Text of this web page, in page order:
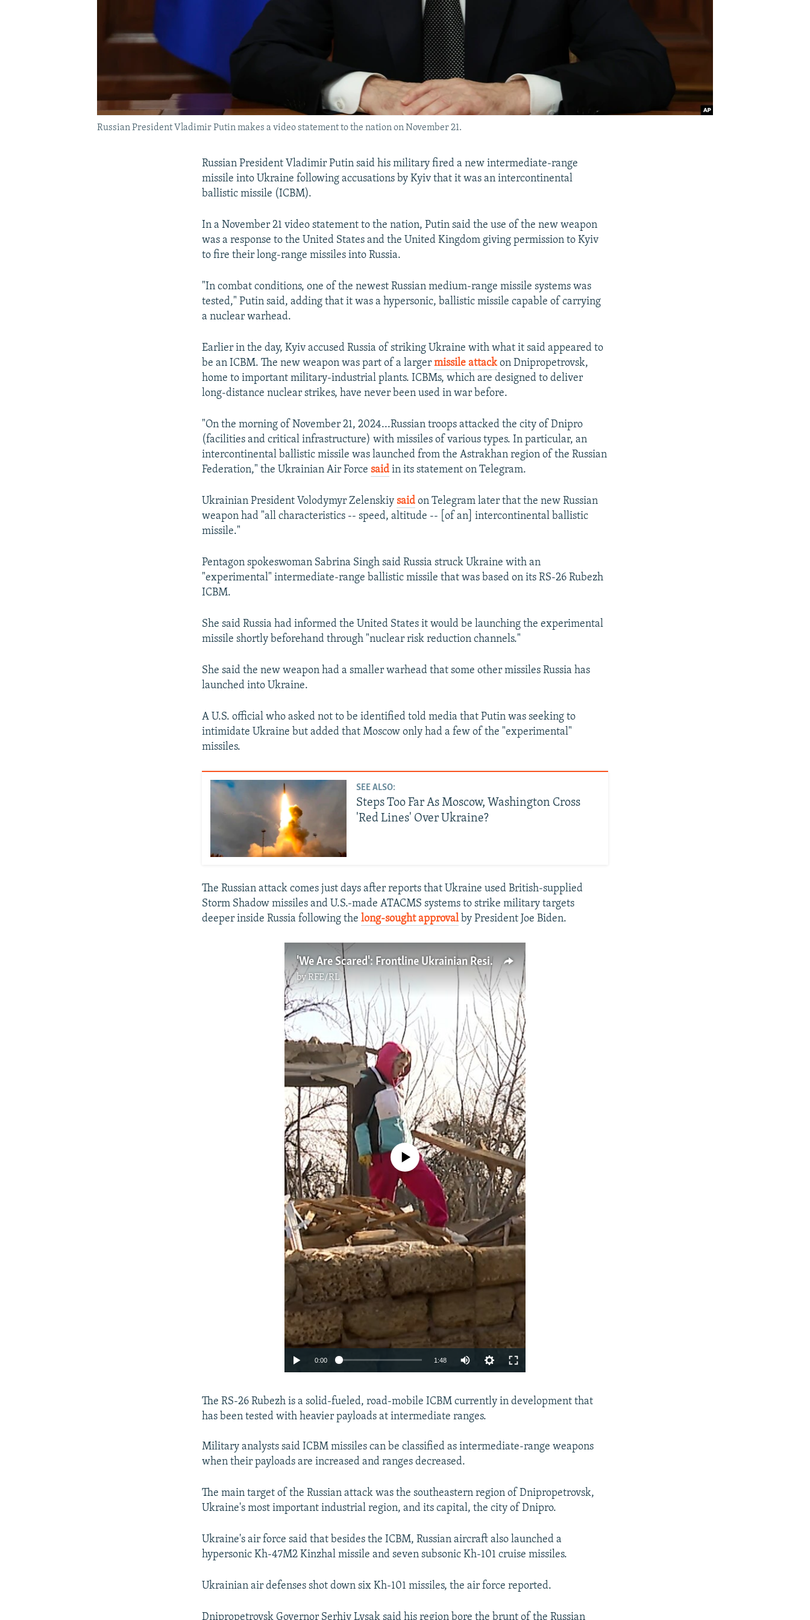
Russian President Vladimir Putin makes a video statement to the nation on November 21.
Russian President Vladimir Putin said his military fired a new intermediate-range
missile into Ukraine following accusations by Kyiv that it was an intercontinental
ballistic missile (ICBM).
In a November 21 video statement to the nation, Putin said the use of the new weapon
was a response to the United States and the United Kingdom giving permission to Kyiv
to fire their long-range missiles into Russia.
"In combat conditions, one of the newest Russian medium-range missile systems was
tested," Putin said, adding that it was a hypersonic, ballistic missile capable of carrying
a nuclear warhead.
Earlier in the day, Kyiv accused Russia of striking Ukraine with what it said appeared to
be an ICBM. The new weapon was part of a largermissile attackon Dnipropetrovsk,
home to important military-industrial plants. ICBMs, which are designed to deliver
long-distance nuclear strikes, have never been used in war before.
"On the morning of November 21, 2024...Russian troops attacked the city of Dnipro
(facilities and critical infrastructure) with missiles of various types. In particular, an
intercontinental ballistic missile was launched from the Astrakhan region of the Russian
Federation," the Ukrainian Air Forcesaid in its statement on Telegram.
Ukrainian President Volodymyr Zelenskiysaid on Telegram later that the new Russian
weapon had "all characteristics -- speed, altitude -- [of an] intercontinental ballistic
missile."
Pentagon spokeswoman Sabrina Singh said Russia struck Ukraine with an
"experimental" intermediate-range ballistic missile that was based on its RS-26 Rubezh
ICBM.
She said Russia had informed the United States it would be launching the experimental
missile shortly beforehand through "nuclear risk reduction channels."
She said the new weapon had a smaller warhead that some other missiles Russia has
launched into Ukraine.
A U.S. official who asked not to be identified told media that Putin was seeking to
intimidate Ukraine but added that Moscow only had a few of the "experimental"
missiles.
SEE ALSO:
Steps Too Far As Moscow, Washington Cross
'Red Lines' Over Ukraine?
The Russian attack comes just days after reports that Ukraine used British-supplied
Storm Shadow missiles and U.S.-made ATACMS systems to strike military targets
deeper inside Russia following thelong-sought approvalby President Joe Biden.
'We Are Scared': Frontline Ukrainian Residents Prepare To Leave Amid Russian Strikes On Kupyansk (Video)
byRFE/RL
720p 1080p
No media source currently available
0:00 1:48
360p
480p
720p
The RS-26 Rubezh is a solid-fueled, road-mobile ICBM currently in development that
has been tested with heavier payloads at intermediate ranges.
Military analysts said ICBM missiles can be classified as intermediate-range weapons
when their payloads are increased and ranges decreased.
The main target of the Russian attack was the southeastern region of Dnipropetrovsk,
Ukraine's most important industrial region, and its capital, the city of Dnipro.
Ukraine's air force said that besides the ICBM, Russian aircraft also launched a
hypersonic Kh-47M2 Kinzhal missile and seven subsonic Kh-101 cruise missiles.
Ukrainian air defenses shot down six Kh-101 missiles, the air force reported.
Dnipropetrovsk Governor Serhiy Lysak said his region bore the brunt of the Russian